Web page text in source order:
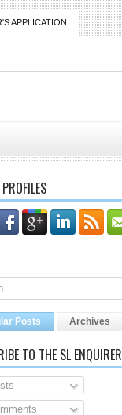
APPLICATION
Posts Archives
TO THE SL ENQUIRER